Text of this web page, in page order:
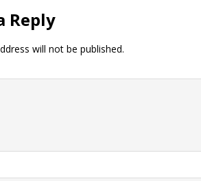
Reply
will not be published.